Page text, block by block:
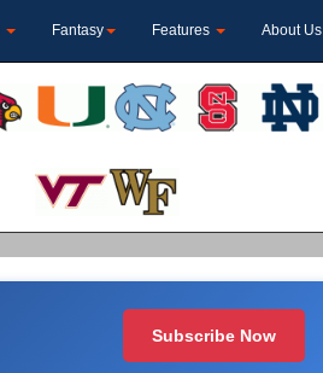
Fantasy Features About Us
Subscribe Now